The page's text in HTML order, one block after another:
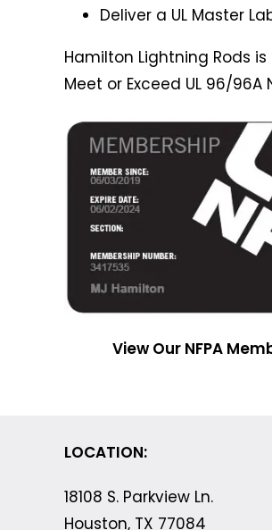
Deliver a UL Master
Hamilton Lightning Rods
Meet or Exceed UL 96/96A
View Our NFPA
LOCATION:
18108 S. Parkview Ln.
Houston, TX 77084